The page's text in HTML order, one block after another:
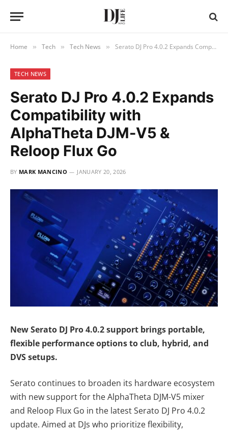
Home » Tech » Tech News » Serato DJ Pro 4.0.2 Expands Compatibility with AlphaTheta DJM-V5 & Reloop Flux Go
TECH NEWS
Serato DJ Pro 4.0.2 Expands
Compatibility with
AlphaTheta DJM-V5 &
Reloop Flux Go
BY MARK MANCINO JANUARY 20, 2026
New Serato DJ Pro 4.0.2 support brings portable,
flexible performance options to club, hybrid, and
DVS setups.
Serato continues to broaden its hardware ecosystem
with new support for the AlphaTheta DJM-V5 mixer
and Reloop Flux Go in the latest Serato DJ Pro 4.0.2
update. Aimed at DJs who prioritize flexibility,